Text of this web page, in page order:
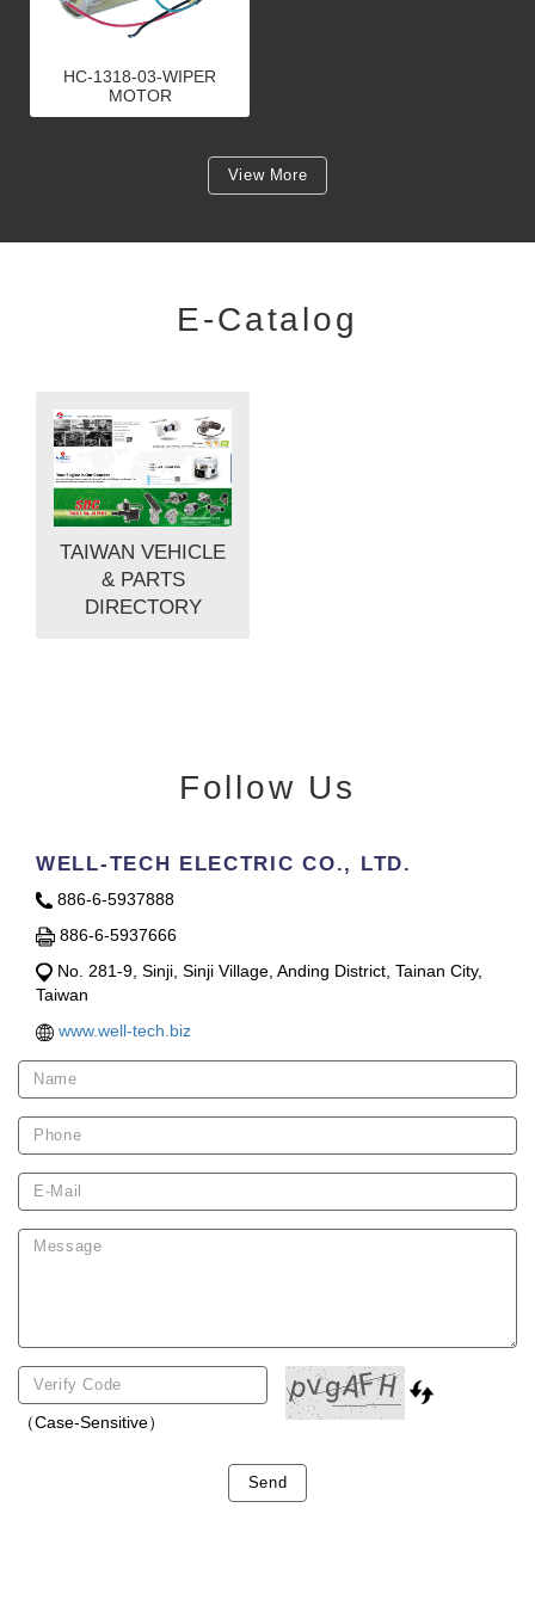
HC-1318-03-WIPER
MOTOR
View More
E-Catalog
TAIWAN VEHICLE
& PARTS
DIRECTORY
Follow Us
WELL-TECH ELECTRIC CO., LTD.
886-6-5937888
886-6-5937666
No. 281-9, Sinji, Sinji Village, Anding District, Tainan City,
Taiwan
www.well-tech.biz
（Case-Sensitive）
Send